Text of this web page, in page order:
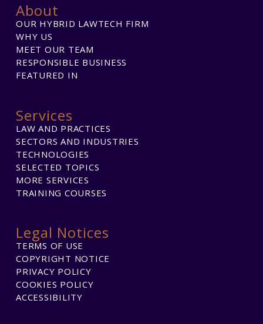
About
OUR HYBRID LAWTECH FIRM
WHY US
MEET OUR TEAM
RESPONSIBLE BUSINESS
FEATURED IN
Services
LAW AND PRACTICES
SECTORS AND INDUSTRIES
TECHNOLOGIES
SELECTED TOPICS
MORE SERVICES
TRAINING COURSES
Legal Notices
TERMS OF USE
COPYRIGHT NOTICE
PRIVACY POLICY
COOKIES POLICY
ACCESSIBILITY